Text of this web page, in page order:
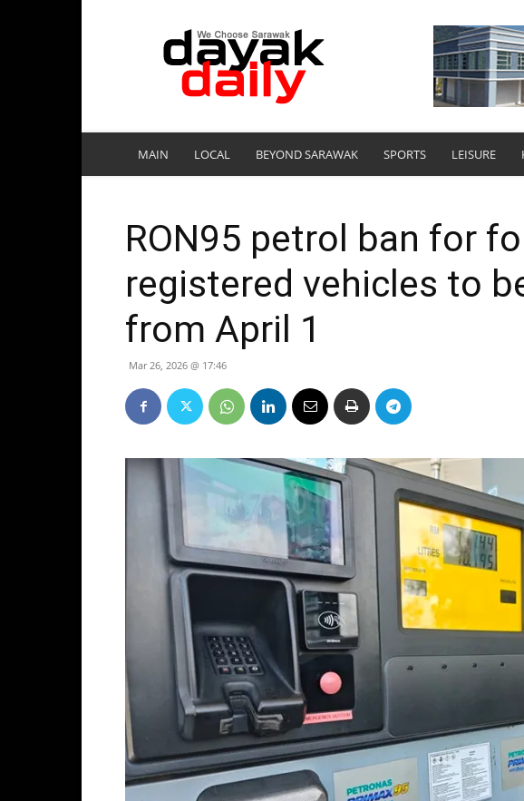
DayakDaily
MAIN LOCAL BEYOND SARAWAK SPORTS LEISURE
RON95 petrol ban for
registered vehicles to
from April 1
Mar 26, 2026 @ 17:46